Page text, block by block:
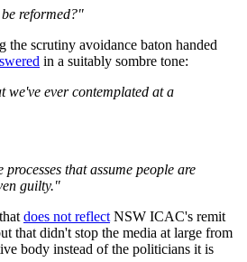
reformed?"
the scrutiny avoidance baton handed
in a suitably sombre tone:
we've ever contemplated at a
processes that assume people are
guilty."
does not reflect NSW ICAC's remit
that didn't stop the media at large from
body instead of the politicians it is